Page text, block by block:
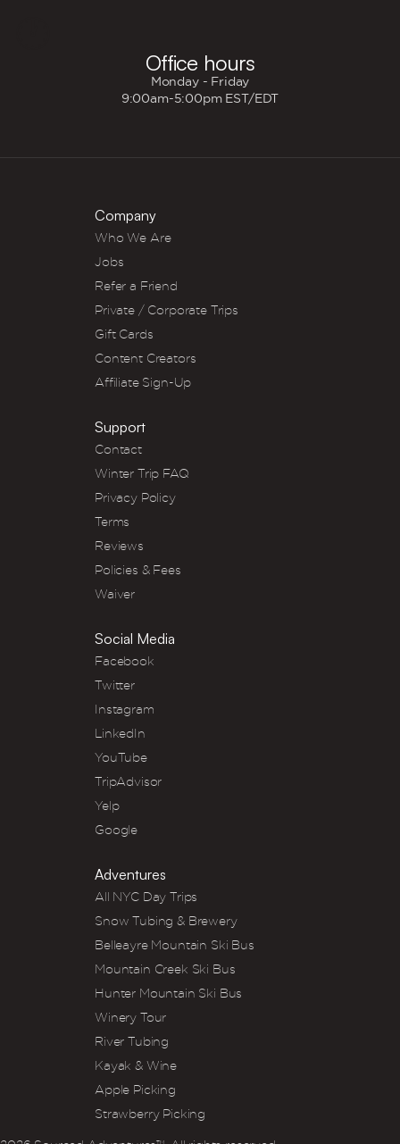
Office hours
Monday - Friday
9:00am-5:00pm EST/EDT
Company
Who We Are
Jobs
Refer a Friend
Private / Corporate Trips
Gift Cards
Content Creators
Affiliate Sign-Up
Support
Contact
Winter Trip FAQ
Privacy Policy
Terms
Reviews
Policies & Fees
Waiver
Social Media
Facebook
Twitter
Instagram
LinkedIn
YouTube
TripAdvisor
Yelp
Google
Adventures
All NYC Day Trips
Snow Tubing & Brewery
Belleayre Mountain Ski Bus
Mountain Creek Ski Bus
Hunter Mountain Ski Bus
Winery Tour
River Tubing
Kayak & Wine
Apple Picking
Strawberry Picking